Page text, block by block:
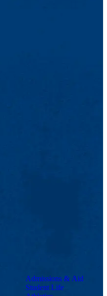
Admissions & Aid
Student Life